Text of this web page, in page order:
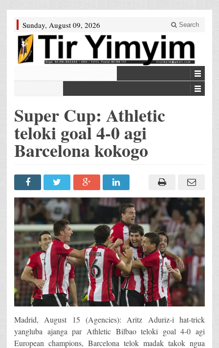
Sunday, August 09, 2026 Search
Super Cup: Athletic
teloki goal 4-0 agi
Barcelona kokogo
Madrid, August 15 (Agencies): Aritz Aduriz-i hat-trick
yangluba ajanga par Athletic Bilbao teloki goal 4-0 agi
European champions, Barcelona telok madak takok ngua